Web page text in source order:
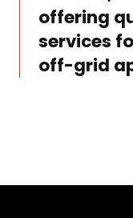
offering
services
off-grid